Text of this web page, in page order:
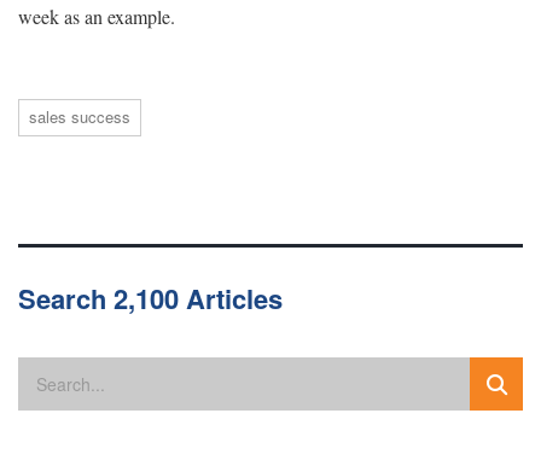
week as an example.
sales success
Search 2,100 Articles